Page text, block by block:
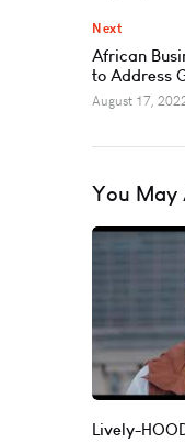
Next
African
to Address
August 17,
You May
Lively-